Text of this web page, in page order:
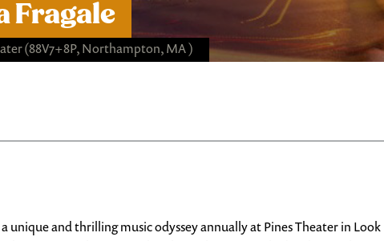
Fragale
(88V7+8P, Northampton, MA )
and thrilling music odyssey annually at Pines Theater in Look